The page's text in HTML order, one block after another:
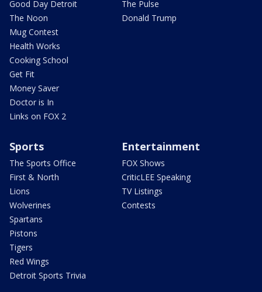
Good Day Detroit
The Noon
Mug Contest
Health Works
Cooking School
Get Fit
Money Saver
Doctor is In
Links on FOX 2
The Pulse
Donald Trump
Sports
The Sports Office
First & North
Lions
Wolverines
Spartans
Pistons
Tigers
Red Wings
Detroit Sports Trivia
Entertainment
FOX Shows
CriticLEE Speaking
TV Listings
Contests